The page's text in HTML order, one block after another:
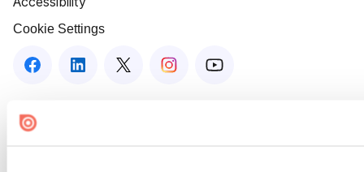
Cookie Settings